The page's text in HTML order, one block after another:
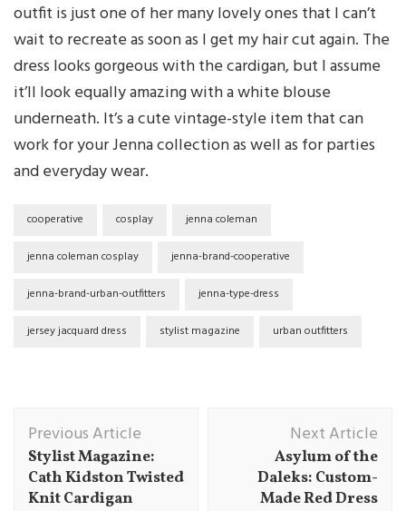
outfit is just one of her many lovely ones that I can’t
wait to recreate as soon as I get my hair cut again. The
dress looks gorgeous with the cardigan, but I assume
it’ll look equally amazing with a white blouse
underneath. It’s a cute vintage-style item that can
work for your Jenna collection as well as for parties
and everyday wear.
cooperative cosplay jenna coleman
jenna coleman cosplay jenna-brand-cooperative
jenna-brand-urban-outfitters jenna-type-dress
jersey jacquard dress stylist magazine urban outfitters
Post
Navigation
Previous Article
Stylist Magazine:
Cath Kidston Twisted
Knit Cardigan
Next Article
Asylum of the
Daleks: Custom-
Made Red Dress